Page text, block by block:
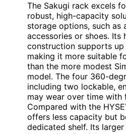
The Sakugi rack excels
robust, high-capacity
storage options, such as
accessories or shoes. Its
construction supports
making it more suitable
than the more modest
model. The four 360-
including two lockable,
may wear over time with
Compared with the
offers less capacity but
dedicated shelf. Its